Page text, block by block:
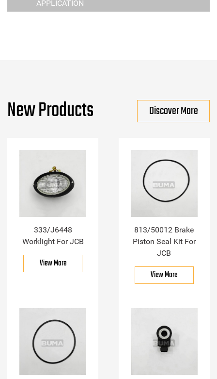
APPLICATION
New Products Discover More
333/J6448
Worklight For JCB
View More
813/50012 Brake
Piston Seal Kit For
JCB
View More